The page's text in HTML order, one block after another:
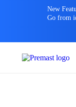
New
Go from